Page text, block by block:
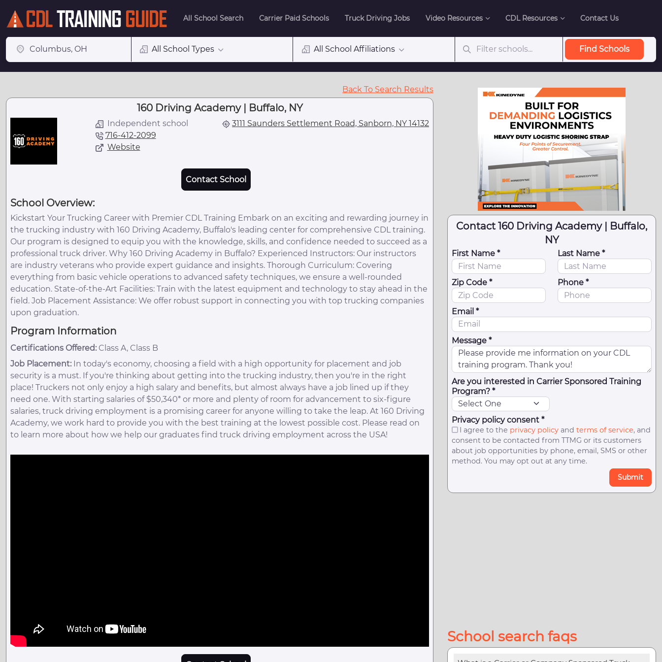
All School Search Carrier Paid Schools Truck Driving Jobs Video Resources CDL Resources Contact Us
All School Types All School Affiliations Find Schools
Back To Search Results
160 Driving Academy | Buffalo, NY
Independent school
716-412-2099
Website
3111 Saunders Settlement Road, Sanborn, NY 14132
Contact School
School Overview:
Kickstart Your Trucking Career with Premier CDL Training Embark on an exciting and rewarding journey in
the trucking industry with 160 Driving Academy, Buffalo's leading center for comprehensive CDL training.
Our program is designed to equip you with the knowledge, skills, and confidence needed to succeed as a
professional truck driver. Why 160 Driving Academy in Buffalo? Experienced Instructors: Our instructors
are industry veterans who provide expert guidance and insights. Thorough Curriculum: Covering
everything from basic vehicle operations to advanced safety techniques, we ensure a well-rounded
education. State-of-the-Art Facilities: Train with the latest equipment and technology to stay ahead in the
field. Job Placement Assistance: We offer robust support in connecting you with top trucking companies
upon graduation.
Program Information
Certifications Offered: Class A, Class B
Job Placement: In today's economy, choosing a field with a high opportunity for placement and job
security is a must. If you're thinking about getting into the trucking industry, then you're in the right
place! Truckers not only enjoy a high salary and benefits, but almost always have a job lined up if they
need one. With starting salaries of $50,340* or more and plenty of room for advancement to six-figure
salaries, truck driving employment is a promising career for anyone willing to take the leap. At 160 Driving
Academy, we work hard to provide you with the best training at the lowest possible cost. Please read on
to learn more about how we help our graduates find truck driving employment across the USA!
Contact 160 Driving Academy | Buffalo,
NY
First Name * Last Name *
Zip Code * Phone *
Email *
Message *
Are you interested in Carrier Sponsored Training
Program? *
Privacy policy consent *
I agree to the privacy policyand terms of service, and
consent to be contacted from TTMG or its customers
about job opportunities by phone, email, SMS or other
method. You may opt out at any time.
Submit
School search faqs